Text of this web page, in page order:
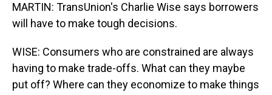
MARTIN: TransUnion's Charlie Wise says borrowers
will have to make tough decisions.
WISE: Consumers who are constrained are always
having to make trade-offs. What can they maybe
put off? Where can they economize to make things